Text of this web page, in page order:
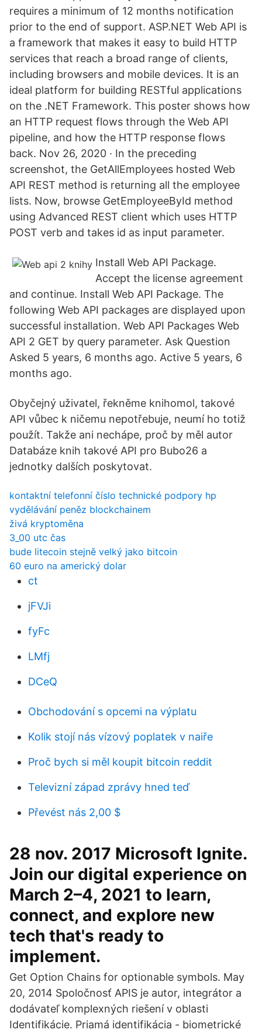
requires a minimum of 12 months notification
prior to the end of support. ASP.NET Web API is
a framework that makes it easy to build HTTP
services that reach a broad range of clients,
including browsers and mobile devices. It is an
ideal platform for building RESTful applications
on the .NET Framework. This poster shows how
an HTTP request flows through the Web API
pipeline, and how the HTTP response flows
back. Nov 26, 2020 · In the preceding
screenshot, the GetAllEmployees hosted Web
API REST method is returning all the employee
lists. Now, browse GetEmployeeById method
using Advanced REST client which uses HTTP
POST verb and takes id as input parameter.
Install Web API Package.
Accept the license agreement
and continue. Install Web API Package. The
following Web API packages are displayed upon
successful installation. Web API Packages Web
API 2 GET by query parameter. Ask Question
Asked 5 years, 6 months ago. Active 5 years, 6
months ago.
Obyčejný uživatel, řekněme knihomol, takové
API vůbec k ničemu nepotřebuje, neumí ho totiž
použít. Takže ani nechápe, proč by měl autor
Databáze knih takové API pro Bubo26 a
jednotky dalších poskytovat.
kontaktní telefonní číslo technické podpory hp
vydělávání peněz blockchainem
živá kryptoměna
3_00 utc čas
bude litecoin stejně velký jako bitcoin
60 euro na americký dolar
ct
jFVJi
fyFc
LMfj
DCeQ
Obchodování s opcemi na výplatu
Kolik stojí nás vízový poplatek v naiře
Proč bych si měl koupit bitcoin reddit
Televizní západ zprávy hned teď
Převést nás 2,00 $
28 nov. 2017 Microsoft Ignite.
Join our digital experience on
March 2–4, 2021 to learn,
connect, and explore new
tech that's ready to
implement.
Get Option Chains for optionable symbols. May
20, 2014 Spoločnosť APIS je autor, integrátor a
dodávateľ komplexných riešení v oblasti
Identifikácie. Priamá identifikácia - biometrické